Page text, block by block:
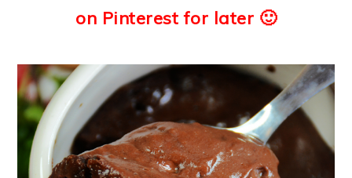
on Pinterest for later 🙂